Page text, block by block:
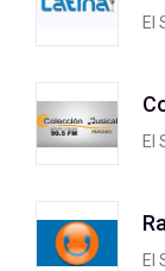
El
El
El